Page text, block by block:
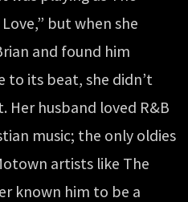
Love,” but when she
and found him
to its beat, she didn’t
husband loved R&B
music; the only oldies
artists like The
known him to be a